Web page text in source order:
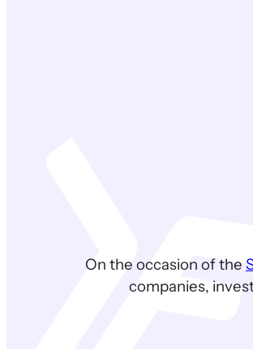
On the occasion of the
companies,